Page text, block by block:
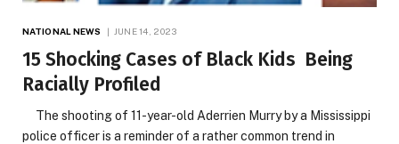
NATIONAL NEWS JUNE 14, 2023
15 Shocking Cases of Black Kids Being
Racially Profiled
The shooting of 11-year-old Aderrien Murry by a Mississippi
police officer is a reminder of a rather common trend in